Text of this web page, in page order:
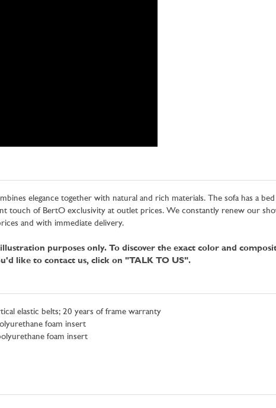
elegance together with natural and rich materials. The sofa has a
touch of BertO exclusivity at outlet prices. We constantly renew our
and with immediate delivery.
purposes only. To discover the exact color and
like to contact us, click on "TALK TO US".
elastic belts; 20 years of frame warranty
foam insert
foam insert